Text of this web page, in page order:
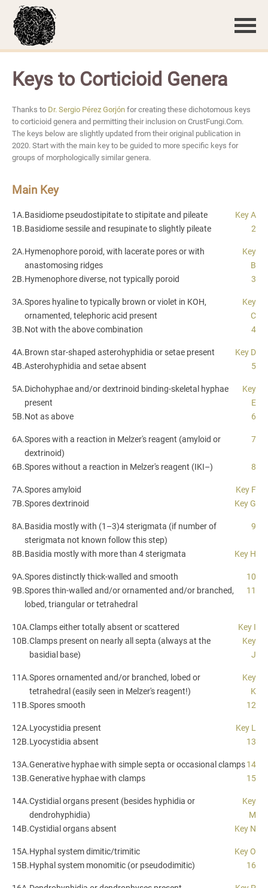
Keys to Corticioid Genera
Thanks to Dr. Sergio Pérez Gorjón for creating these dichotomous keys
to corticioid genera and permitting their inclusion on CrustFungi.Com.
The keys below are slightly updated from their original publication in
2020. Start with the main key to be guided to more specific keys for
groups of morphologically similar genera.
Main Key
1A.Basidiome pseudostipitate to stipitate and pileate
Key A
1B.Basidiome sessile and resupinate to slightly pileate 2
2A.Hymenophore poroid, with lacerate pores or with
anastomosing ridges
Key
B
2B.Hymenophore diverse, not typically poroid 3
3A.Spores hyaline to typically brown or violet in KOH,
ornamented, telephoric acid present
Key
C
3B.Not with the above combination 4
4A.Brown star-shaped asterohyphidia or setae present
Key D
4B.Asterohyphidia and setae absent 5
5A.Dichohyphae and/or dextrinoid binding-skeletal hyphae
present
Key
E
5B.Not as above 6
6A.Spores with a reaction in Melzer's reagent (amyloid or
dextrinoid)
7
6B.Spores without a reaction in Melzer's reagent (IKI–) 8
7A.Spores amyloid
Key F
7B.Spores dextrinoid Key G
8A.Basidia mostly with (1–3)4 sterigmata (if number of
sterigmata not known follow this step)
9
8B.Basidia mostly with more than 4 sterigmata Key H
9A.Spores distinctly thick-walled and smooth
10
9B.Spores thin-walled and/or ornamented and/or branched,
lobed, triangular or tetrahedral
11
10A.Clamps either totally absent or scattered
Key I
10B.Clamps present on nearly all septa (always at the
basidial base)
Key
J
11A.Spores ornamented and/or branched, lobed or
tetrahedral (easily seen in Melzer's reagent!)
Key
K
11B.Spores smooth 12
12A.Lyocystidia present
Key L
12B.Lyocystidia absent 13
13A.Generative hyphae with simple septa or occasional clamps14
13B.Generative hyphae with clamps 15
14A.Cystidial organs present (besides hyphidia or
dendrohyphidia)
Key
M
14B.Cystidial organs absent Key N
15A.Hyphal system dimitic/trimitic
Key O
15B.Hyphal system monomitic (or pseudodimitic) 16